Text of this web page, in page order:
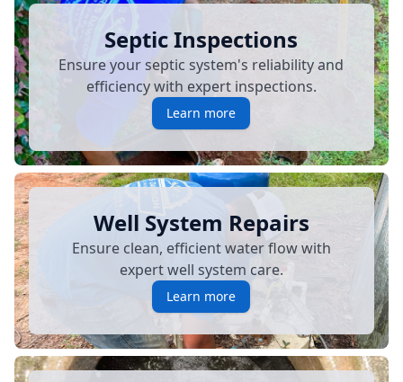
Septic Inspections
Ensure your septic system's reliability and
efficiency with expert inspections.
Learn more
Well System Repairs
Ensure clean, efficient water flow with
expert well system care.
Learn more